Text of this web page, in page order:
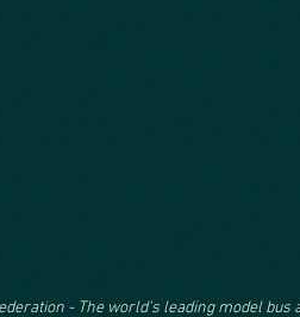
- The world's leading model